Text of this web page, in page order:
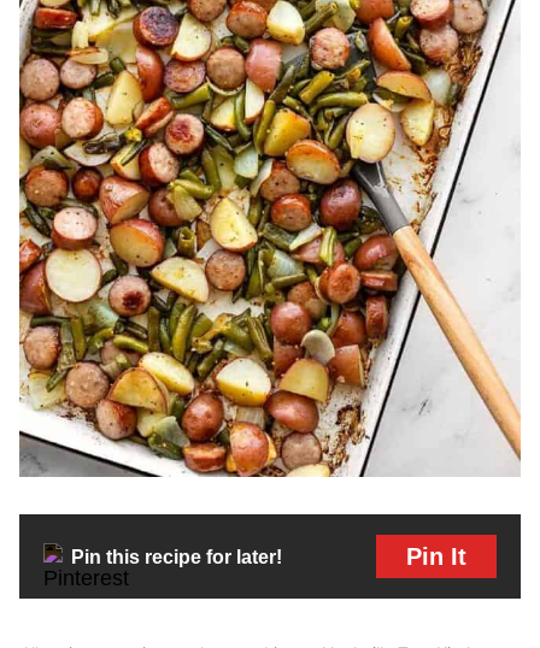
Pin this recipe for later! Pin It